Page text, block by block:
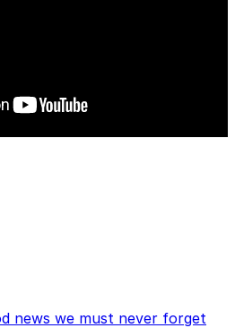
news we must never forget